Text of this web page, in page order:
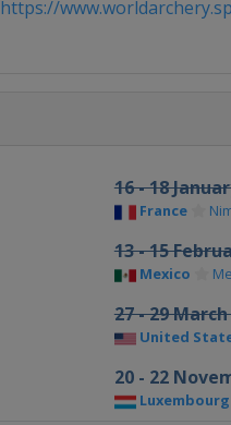
https://
16 - 18
France
13 - 15
Mexico
27 - 29 March
United
20 - 22
Luxembourg